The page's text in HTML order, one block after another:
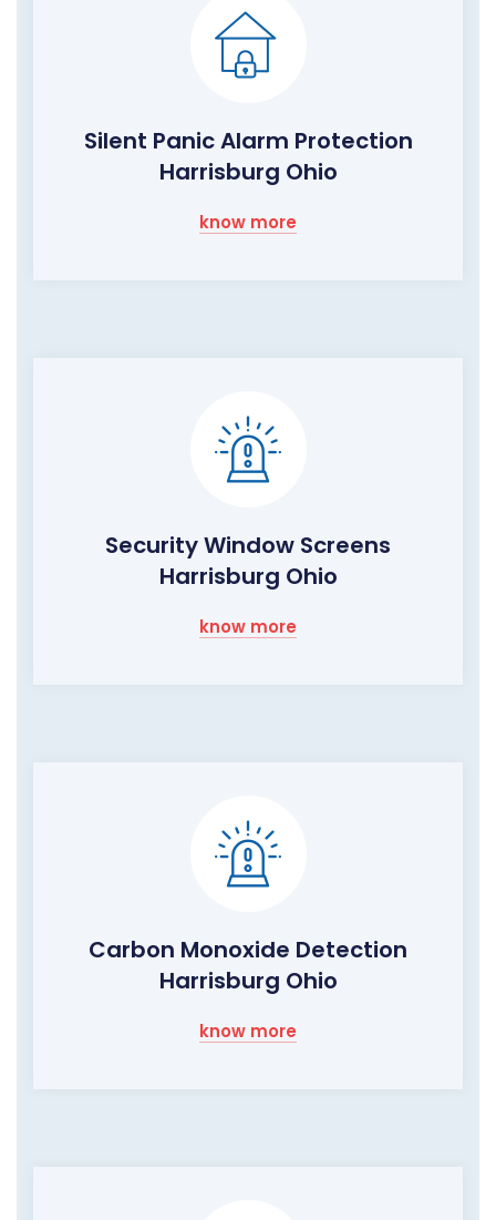
Silent Panic Alarm Protection
Harrisburg Ohio
know more
Security Window Screens
Harrisburg Ohio
know more
Carbon Monoxide Detection
Harrisburg Ohio
know more